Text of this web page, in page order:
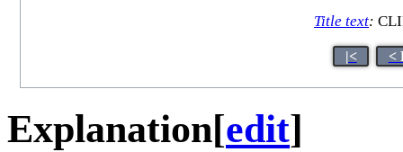
Title text:
|< <
Explanation[edit]